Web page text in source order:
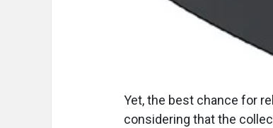
Yet, the best chance for
considering that the